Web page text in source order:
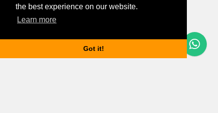
the best experience on our website.
Learn more
Got it!